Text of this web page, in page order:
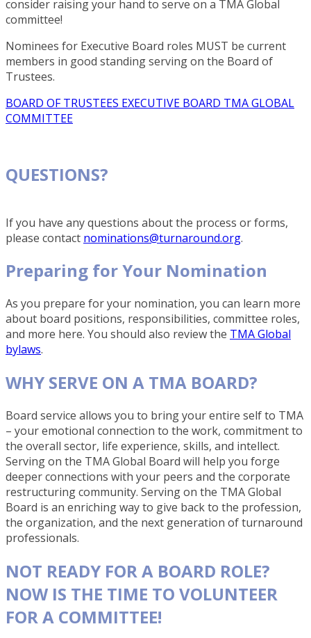
consider raising your hand to serve on a TMA Global
committee!
Nominees for Executive Board roles MUST be current
members in good standing serving on the Board of
Trustees.
BOARD OF TRUSTEES EXECUTIVE BOARD TMA GLOBAL
COMMITTEE
QUESTIONS?
If you have any questions about the process or forms,
please contact nominations@turnaround.org.
Preparing for Your Nomination
As you prepare for your nomination, you can learn more
about board positions, responsibilities, committee roles,
and more here. You should also review the TMA Global
bylaws.
WHY SERVE ON A TMA BOARD?
Board service allows you to bring your entire self to TMA
– your emotional connection to the work, commitment to
the overall sector, life experience, skills, and intellect.
Serving on the TMA Global Board will help you forge
deeper connections with your peers and the corporate
restructuring community. Serving on the TMA Global
Board is an enriching way to give back to the profession,
the organization, and the next generation of turnaround
professionals.
NOT READY FOR A BOARD ROLE?
NOW IS THE TIME TO VOLUNTEER
FOR A COMMITTEE!